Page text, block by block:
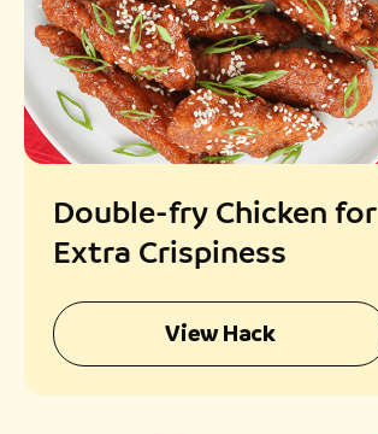
Double-fry Chicken for
Extra Crispiness
View Hack